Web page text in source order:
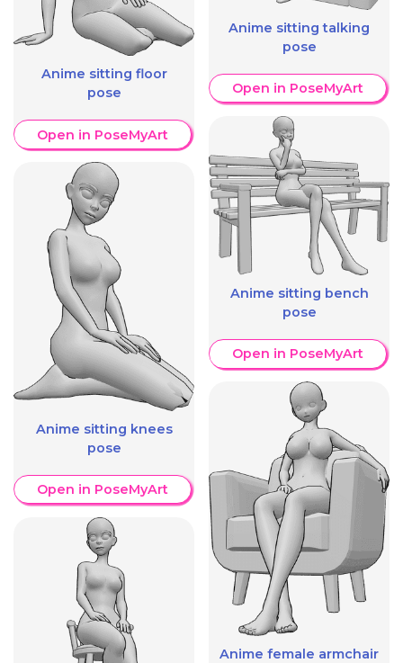
Anime sitting floor
pose
Open in PoseMyArt
Anime sitting knees
pose
Open in PoseMyArt
Anime sitting talking
pose
Open in PoseMyArt
Anime sitting bench
pose
Open in PoseMyArt
Anime female armchair